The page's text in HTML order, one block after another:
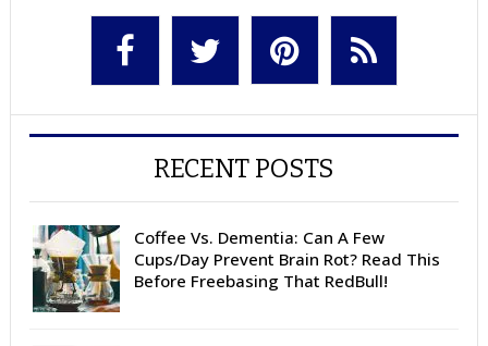
RECENT POSTS
Coffee Vs. Dementia: Can A Few
Cups/Day Prevent Brain Rot? Read This
Before Freebasing That RedBull!